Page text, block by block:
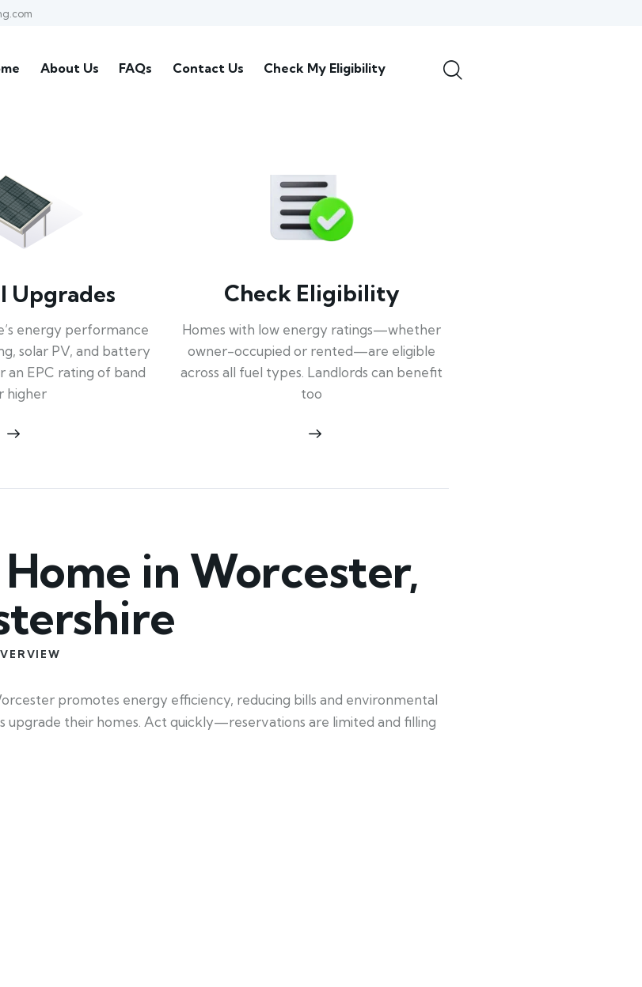
About Us FAQs Contact Us Check My Eligibility
Upgrades
energy performance
solar PV, and battery
EPC rating of band
higher
Check Eligibility
Homes with low energy ratings—whether
owner-occupied or rented—are eligible
across all fuel types. Landlords can benefit
too
in Worcester,
promotes energy efficiency, reducing bills and environmental
upgrade their homes. Act quickly—reservations are limited and filling